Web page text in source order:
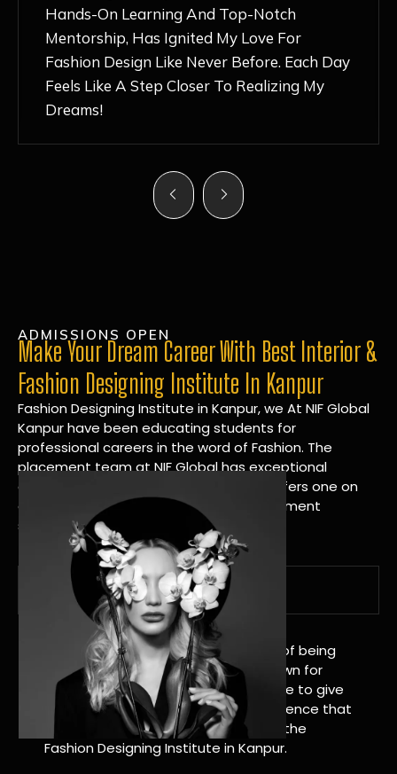
Hands-On Learning And Top-Notch
Mentorship, Has Ignited My Love For
Fashion Design Like Never Before. Each Day
Feels Like A Step Closer To Realizing My
Dreams!
ADMISSIONS OPEN
Make Your Dream Career With Best Interior &
Fashion Designing Institute In Kanpur
Fashion Designing Institute in Kanpur, we At NIF Global
Kanpur have been educating students for
professional careers in the word of Fashion. The
placement team at NIF Global has exceptional
connections within the industries and offers one on
one targeted career planning and placement
services.
A Tradition of Distinction
NIF Global Kanpur has a long history of being
great at teaching design. We’re known for
being really good at it, and we’re here to give
students an amazing learning experience that
will change their lives. Apply Now For the
Fashion Designing Institute in Kanpur.